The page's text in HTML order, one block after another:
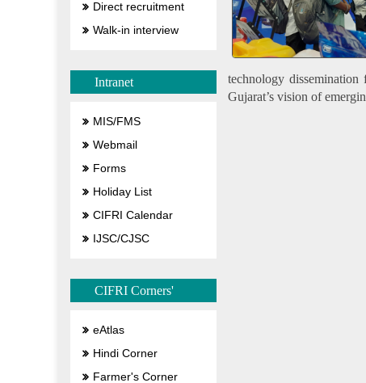
Direct recruitment
Walk-in interview
Intranet
MIS/FMS
Webmail
Forms
Holiday List
CIFRI Calendar
IJSC/CJSC
CIFRI Corners'
eAtlas
Hindi Corner
Farmer's Corner
technology
Gujarat’s vision of